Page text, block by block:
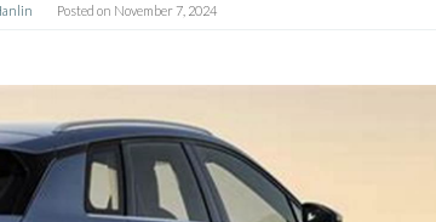
Posted on November 7, 2024